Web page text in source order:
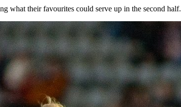
what their favourites could serve up in the second half.